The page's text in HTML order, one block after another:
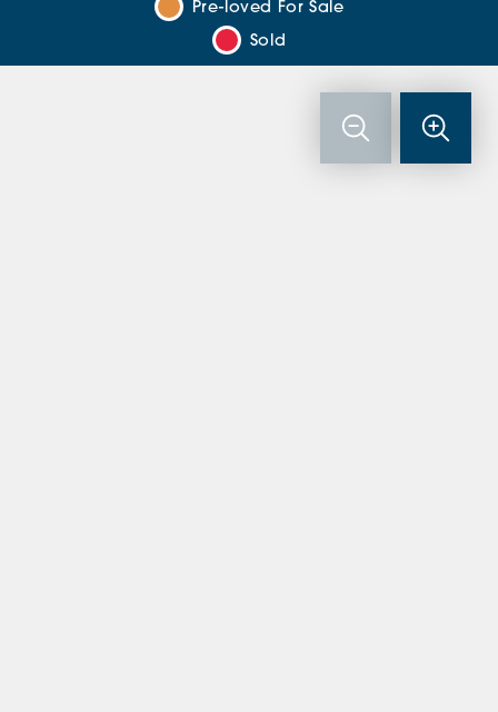
Pre-loved For Sale
Sold